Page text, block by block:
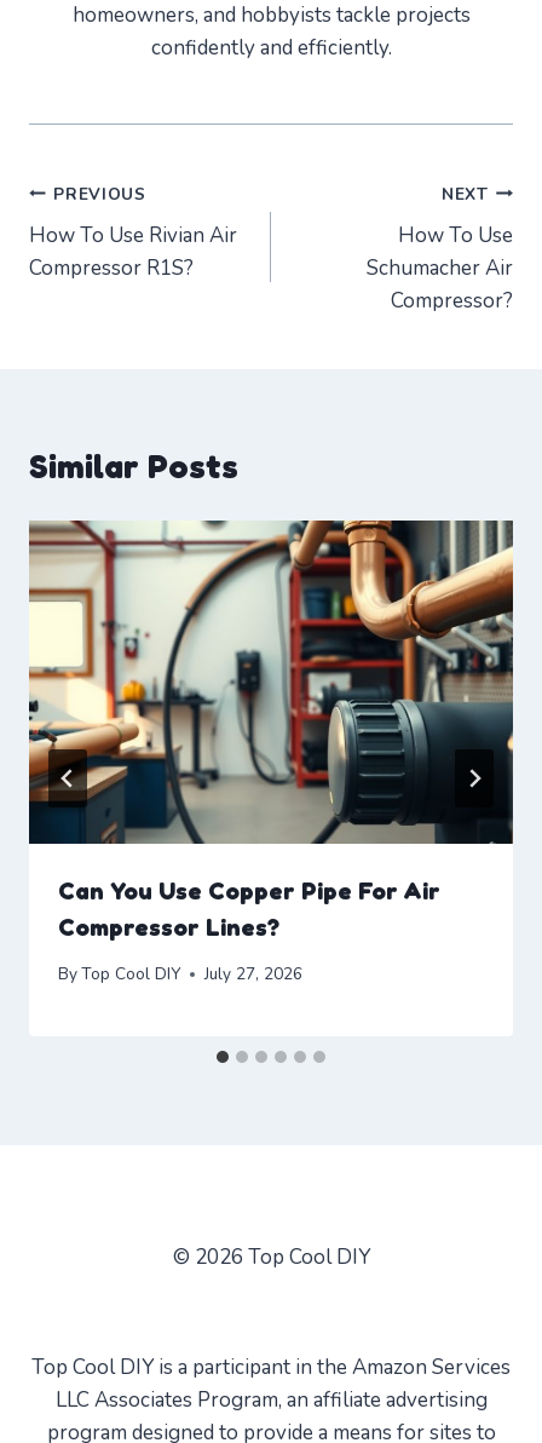
homeowners, and hobbyists tackle projects
confidently and efficiently.
Post
navigation
PREVIOUS
How To Use Rivian Air
Compressor R1S?
NEXT
How To Use
Schumacher Air
Compressor?
Similar Posts
Can You Use Copper Pipe For Air
Compressor Lines?
ByTop Cool DIY July 27, 2026
© 2026 Top Cool DIY
Top Cool DIY is a participant in the Amazon Services
LLC Associates Program, an affiliate advertising
program designed to provide a means for sites to